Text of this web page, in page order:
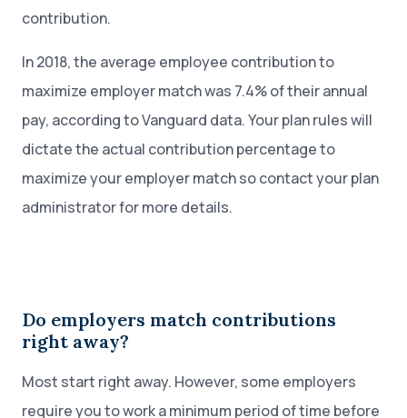
contribution.
In 2018, the average employee contribution to
maximize employer match was 7.4% of their annual
pay, according to Vanguard data. Your plan rules will
dictate the actual contribution percentage to
maximize your employer match so contact your plan
administrator for more details.
Do employers match contributions
right away?
Most start right away. However, some employers
require you to work a minimum period of time before